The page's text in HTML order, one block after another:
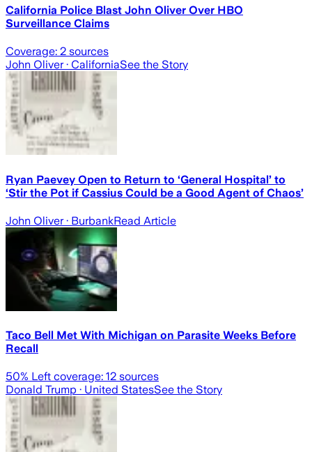
California Police Blast John Oliver Over HBO
Surveillance Claims
Coverage: 2 sources
John Oliver· CaliforniaSee the Story
Ryan Paevey Open to Return to ‘General Hospital’ to
‘Stir the Pot if Cassius Could be a Good Agent of Chaos’
John Oliver· BurbankRead Article
Taco Bell Met With Michigan on Parasite Weeks Before
Recall
50% Left coverage: 12 sources
Donald Trump · United StatesSee the Story